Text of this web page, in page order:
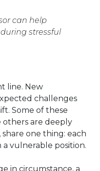
can help
stressful
line. New
challenges
Some of these
others are deeply
one thing: each
vulnerable position.
in circumstance, a